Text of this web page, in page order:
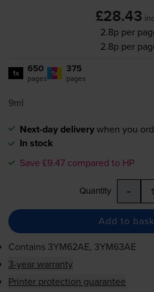
£28.43
2.8p per
2.8p per
1x 650
pages 1x 375
pages
9ml
Next-day deliverywhen you
In stock
Save £9.47 compared to HP
Quantity -
Add to
Contains 3YM62AE, 3YM63AE
3-year warranty
Printer protection guarantee